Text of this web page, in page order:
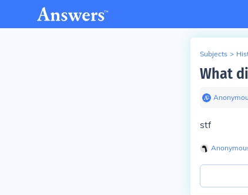
Subjects >
What
stf